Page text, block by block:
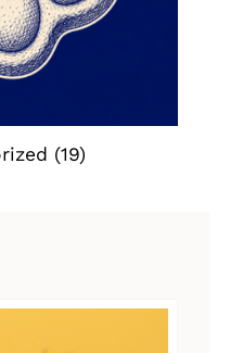
(19)